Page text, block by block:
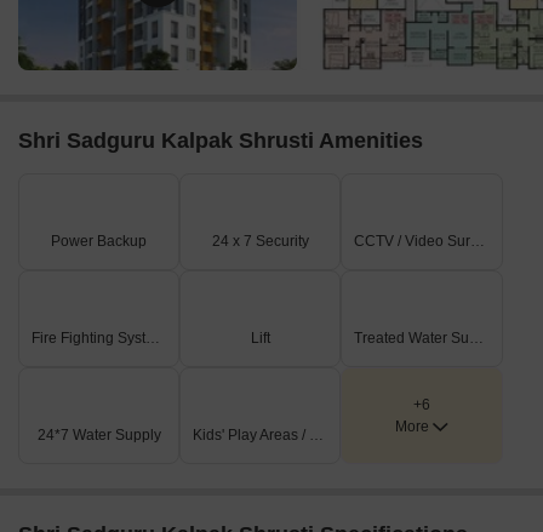
Shri Sadguru Kalpak Shrusti Amenities
Power Backup 24 x 7 Security CCTV / Video Surveillance
Fire Fighting Systems Lift Treated Water Supply
24*7 Water Supply Kids' Play Areas / Sand Pits
+6
More